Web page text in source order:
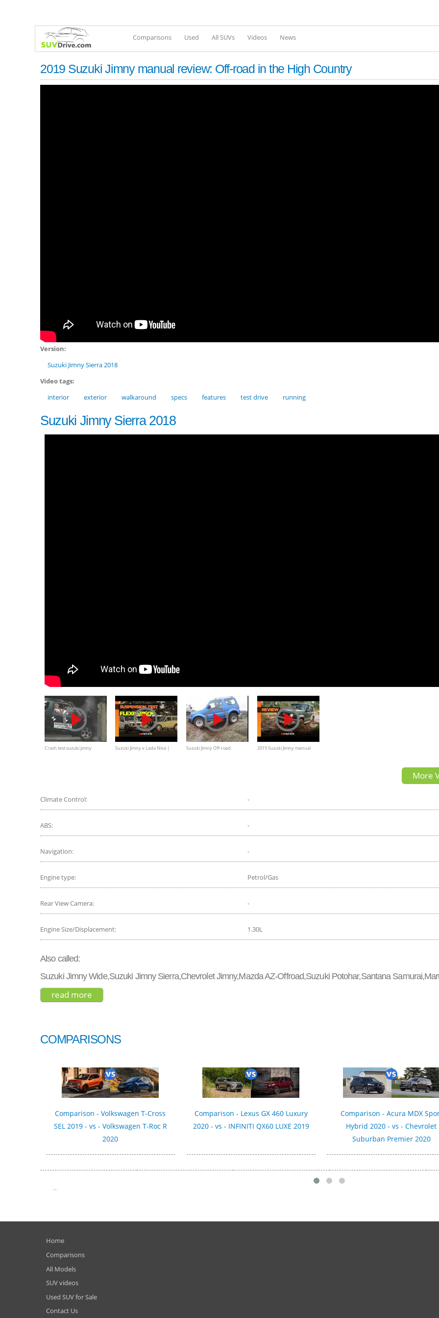
Comparisons Used All SUVs Videos News
2019 Suzuki Jimny manual review: Off-road in the High Country
Version:
Suzuki Jimny Sierra 2018
Video tags:
interior
exterior walkaround specs features test drive running
Suzuki Jimny Sierra 2018
Crash test suzuki jimny
Suzuki Jimny v Lada Niva |
Suzuki Jimny Off-road
2019 Suzuki Jimny manual
More
Climate Control: -
ABS: -
Navigation: -
Engine type: Petrol/Gas
Rear View Camera: -
Engine Size/Displacement: 1.30L
Also called:
Suzuki Jimny Wide,Suzuki Jimny Sierra,Chevrolet Jimny,Mazda AZ-Offroad,Suzuki Potohar,Santana
read more
COMPARISONS
Comparison - Volkswagen T-Cross
SEL 2019 - vs - Volkswagen T-Roc R
2020
Comparison - Lexus GX 460 Luxury
2020 - vs - INFINITI QX60 LUXE 2019
Comparison - Acura MDX
Hybrid 2020 - vs - Chevrolet
Suburban Premier 2020
Home
Comparisons
All Models
SUV videos
Used SUV for Sale
Contact Us